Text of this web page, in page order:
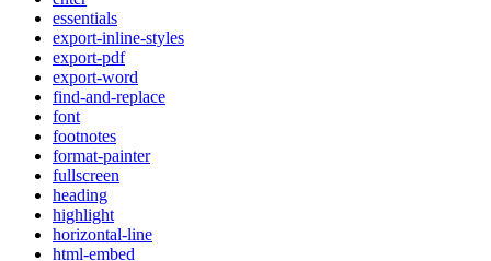
essentials
export-inline-styles
export-pdf
export-word
find-and-replace
font
footnotes
format-painter
fullscreen
heading
highlight
horizontal-line
html-embed